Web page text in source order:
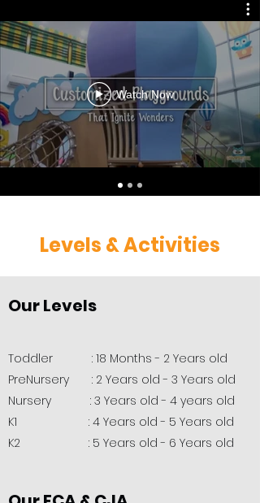
Watch Now
Levels & Activities
Our Levels
Toddler : 18 Months - 2 Years old
PreNursery : 2 Years old - 3 Years old
Nursery : 3 Years old - 4 years old
K1 : 4 Years old - 5 Years old
K2 : 5 Years old - 6 Years old